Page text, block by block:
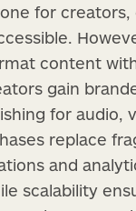
for
content
gain
for audio,
replace
and
scalability